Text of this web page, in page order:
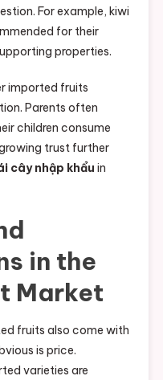
For example, kiwi
for their
properties.
imported fruits
Parents often
children consume
trust further
cây nhập khẩu in
in the
Market
fruits also come with
is price.
varieties are